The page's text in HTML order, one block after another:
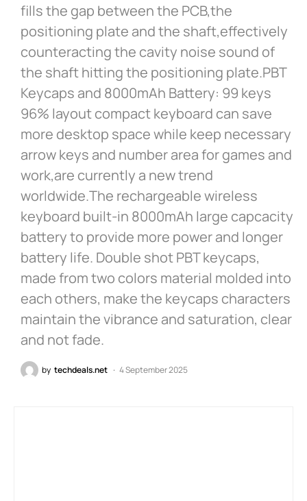
fills the gap between the PCB,the
positioning plate and the shaft,effectively
counteracting the cavity noise sound of
the shaft hitting the positioning plate.PBT
Keycaps and 8000mAh Battery: 99 keys
96% layout compact keyboard can save
more desktop space while keep necessary
arrow keys and number area for games and
work,are currently a new trend
worldwide.The rechargeable wireless
keyboard built-in 8000mAh large capcacity
battery to provide more power and longer
battery life. Double shot PBT keycaps,
made from two colors material molded into
each others, make the keycaps characters
maintain the vibrance and saturation, clear
and not fade.
by techdeals.net 4 September 2025